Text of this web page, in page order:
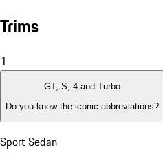
Trims
1
GT, S, 4 and Turbo
Do you know the iconic abbreviations?
Sport Sedan